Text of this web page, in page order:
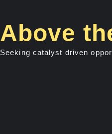
Above
Seeking catalyst driven